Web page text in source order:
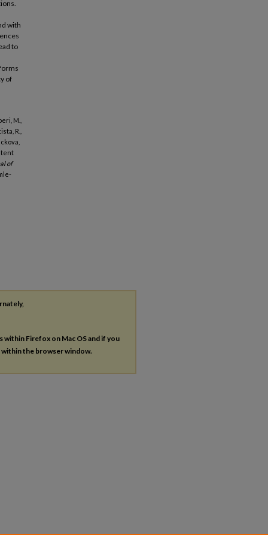
with
to
of
M.,
R.,
of
within Firefox on Mac OS and if you
within the browser window.